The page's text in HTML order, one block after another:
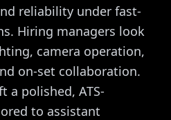
reliability under fast-
Hiring managers look
camera operation,
on-set collaboration.
a polished, ATS-
to assistant